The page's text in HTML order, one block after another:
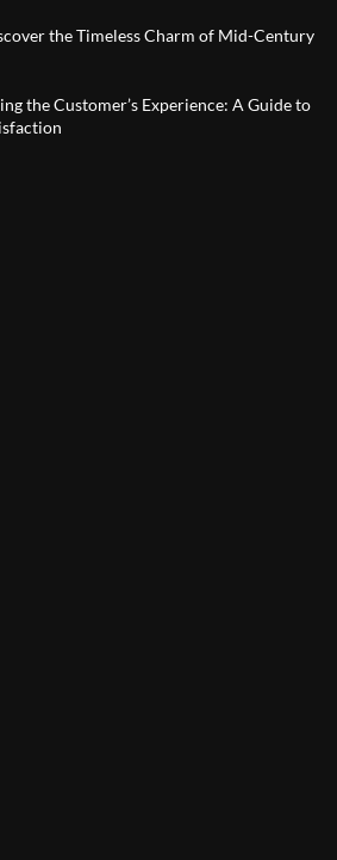
the Timeless Charm of Mid-Century
the Customer’s Experience: A Guide to